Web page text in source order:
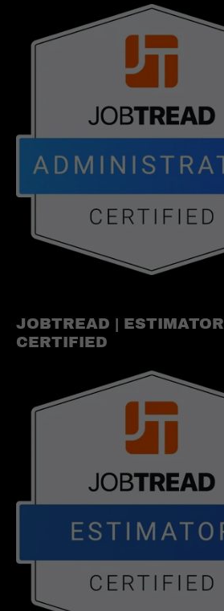
JOBTREAD | ESTIMATOR
CERTIFIED